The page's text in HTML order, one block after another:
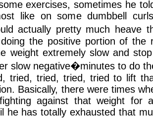
exercises, sometimes he
like on some dumbbell
actually pretty much heave
the positive portion of the
weight extremely slow and
slow negative�minutes to do
tried, tried, tried, tried to lift
Basically, there were times
against that weight for
he has totally exhausted that